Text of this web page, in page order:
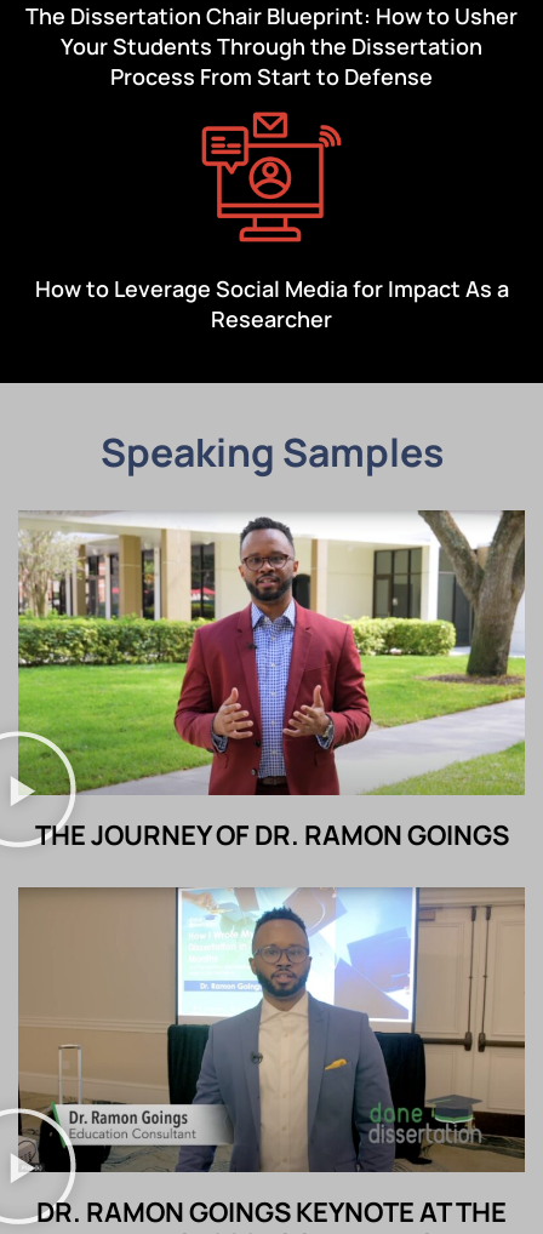
The Dissertation Chair Blueprint: How to Usher
Your Students Through the Dissertation
Process From Start to Defense
How to Leverage Social Media for Impact As a
Researcher
Speaking Samples
THE JOURNEY OF DR. RAMON GOINGS
DR. RAMON GOINGS KEYNOTE AT THE